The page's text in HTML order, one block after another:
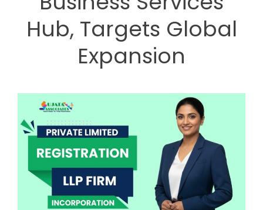
Hub, Targets Global
Expansion